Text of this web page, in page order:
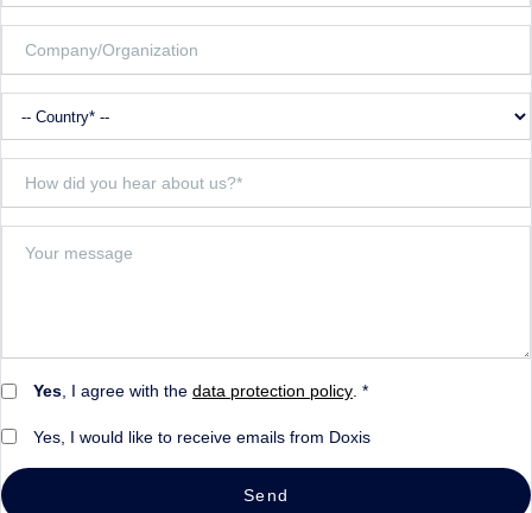
Yes, I agree with the data protection policy. *
Yes, I would like to receive emails from Doxis
Send